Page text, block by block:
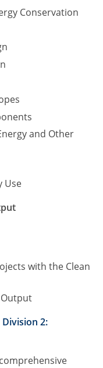
Conservation
and Other
Use
with the Clean
2: